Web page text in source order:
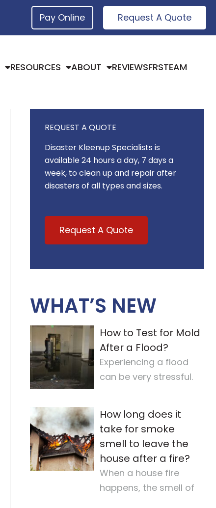
Pay Online Request A Quote
RESOURCES ABOUT REVIEWSFRSTEAM
REQUEST A QUOTE
Disaster Kleenup Specialists is
available 24 hours a day, 7 days a
week, to clean up and repair after
disasters of all types and sizes.
Request A Quote
WHAT’S NEW
How to Test for Mold
After a Flood?
Experiencing a flood
can be very stressful.
checking for…
How long does it
take for smoke
smell to leave the
house after a fire?
When a house fire
happens, the smell of